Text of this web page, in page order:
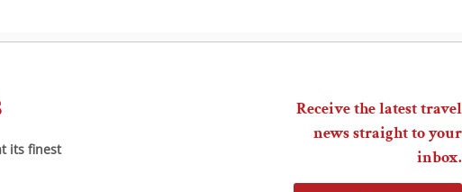
its finest
Receive the latest travel
news straight to your
inbox.